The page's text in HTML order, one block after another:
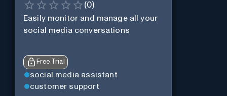
(0)
Easily monitor and manage all your
social media conversations
Free Trial
social media assistant
customer support